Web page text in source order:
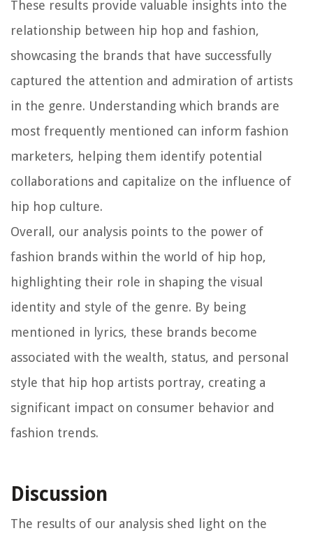
These results provide valuable insights into the
relationship between hip hop and fashion,
showcasing the brands that have successfully
captured the attention and admiration of artists
in the genre. Understanding which brands are
most frequently mentioned can inform fashion
marketers, helping them identify potential
collaborations and capitalize on the influence of
hip hop culture.
Overall, our analysis points to the power of
fashion brands within the world of hip hop,
highlighting their role in shaping the visual
identity and style of the genre. By being
mentioned in lyrics, these brands become
associated with the wealth, status, and personal
style that hip hop artists portray, creating a
significant impact on consumer behavior and
fashion trends.
Discussion
The results of our analysis shed light on the